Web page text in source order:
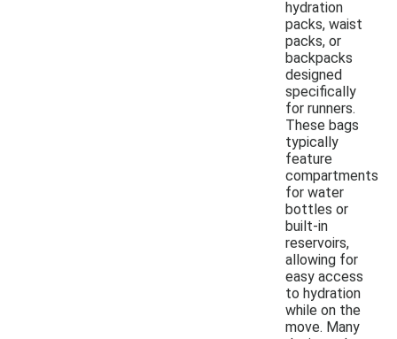
hydration
packs, waist
packs, or
backpacks
designed
specifically
for runners.
These bags
typically
feature
compartments
for water
bottles or
built-in
reservoirs,
allowing for
easy access
to hydration
while on the
move. Many